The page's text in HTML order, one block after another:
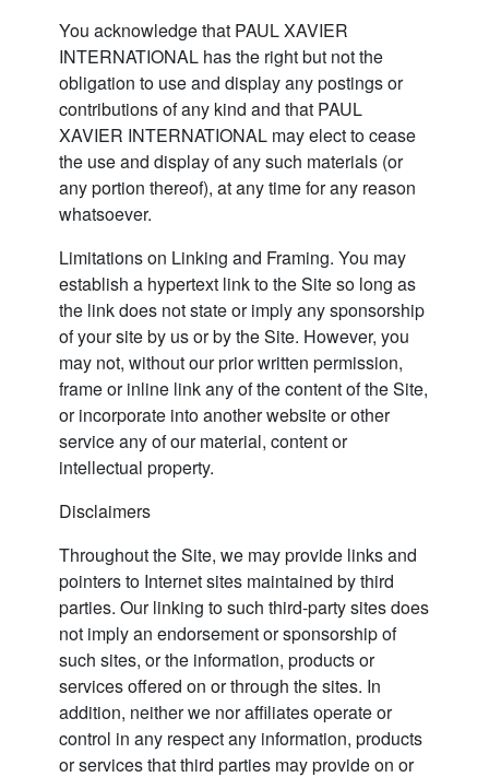
You acknowledge that PAUL XAVIER
INTERNATIONAL has the right but not the
obligation to use and display any postings or
contributions of any kind and that PAUL
XAVIER INTERNATIONAL may elect to cease
the use and display of any such materials (or
any portion thereof), at any time for any reason
whatsoever.
Limitations on Linking and Framing. You may
establish a hypertext link to the Site so long as
the link does not state or imply any sponsorship
of your site by us or by the Site. However, you
may not, without our prior written permission,
frame or inline link any of the content of the Site,
or incorporate into another website or other
service any of our material, content or
intellectual property.
Disclaimers
Throughout the Site, we may provide links and
pointers to Internet sites maintained by third
parties. Our linking to such third-party sites does
not imply an endorsement or sponsorship of
such sites, or the information, products or
services offered on or through the sites. In
addition, neither we nor affiliates operate or
control in any respect any information, products
or services that third parties may provide on or